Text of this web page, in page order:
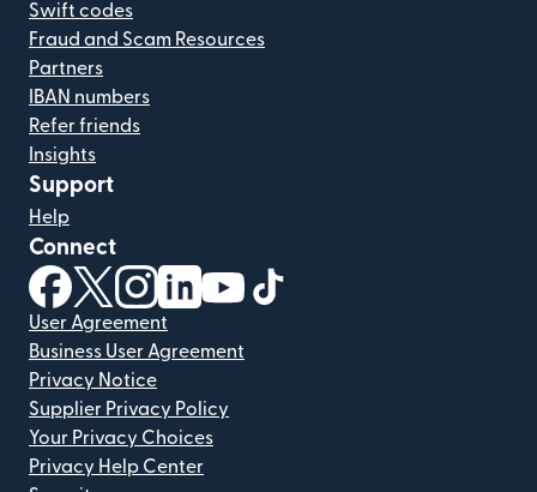
Swift codes
Fraud and Scam Resources
Partners
IBAN numbers
Refer friends
Insights
Support
Help
Connect
(opens in new window)
(opens in new window)
(opens in new window)
(opens in new window)
(opens in new window)
User Agreement
Business User Agreement
Privacy Notice
Supplier Privacy Policy
Your Privacy Choices
Privacy Help Center